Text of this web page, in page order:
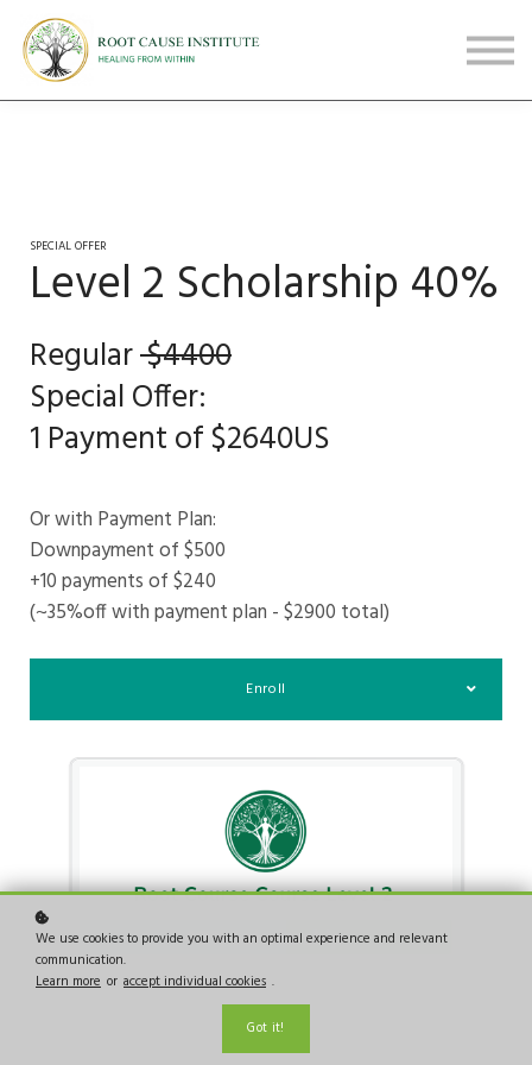
Testimonials
SPECIAL OFFER
Level 2 Scholarship 40%
Regular$4400
Special Offer:
1 Payment of $2640US
Or with Payment Plan:
Downpayment of $500
+10 payments of $240
(~35%off with payment plan - $2900 total)
Enroll
We use cookies to provide you with an optimal experience and relevant
communication.
Learn more or accept individual cookies .
Got it!